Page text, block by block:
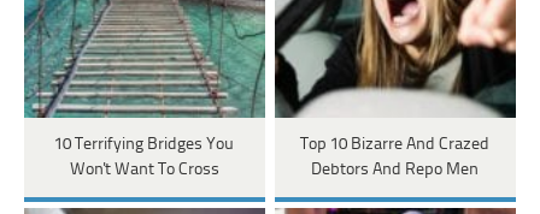
10 Terrifying Bridges You
Won't Want To Cross
Top 10 Bizarre And Crazed
Debtors And Repo Men